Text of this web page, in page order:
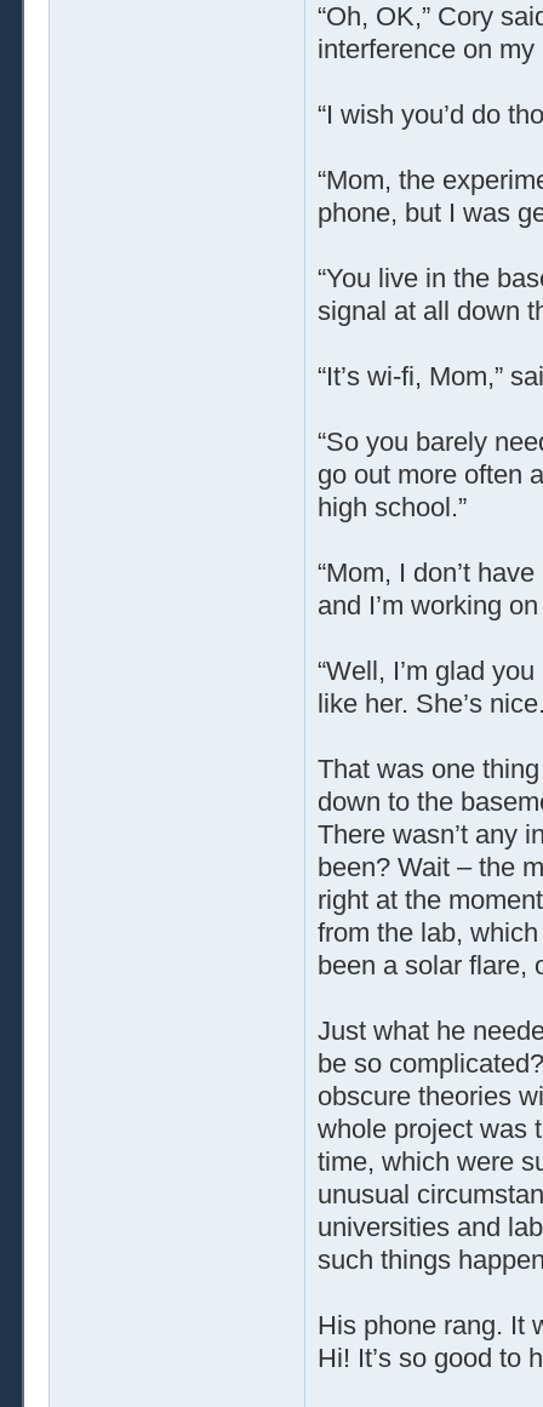
“Oh, OK,” Cory
interference on my
“I wish you’d do
“Mom, the
phone, but I was
“You live in the
signal at all down
“It’s wi-fi, Mom,”
“So you barely
go out more often
high school.”
“Mom, I don’t
and I’m working
“Well, I’m glad
like her. She’s
That was one
down to the
There wasn’t any
been? Wait – the
right at the
from the lab,
been a solar flare,
Just what he
be so
obscure theories
whole project was
time, which were
unusual
universities and
such things
His phone rang. It
Hi! It’s so good to